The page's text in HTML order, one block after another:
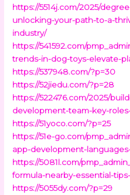
https://5514j.com/2025/
unlocking-your-path-to-a-
industry/
https://541592.com/
trends-in-dog-toys-elevate-
https://537948.com/?p=30
https://52jiedu.com/?p=28
https://522476.com/2025/
development-team-key-
https://51yoco.com/?p=25
https://51e-go.com/
app-development-
https://5081l.com/
formula-nearby-essential-
https://5055dy.com/?p=29